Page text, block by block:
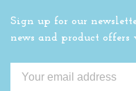
Sign up for our
news and product